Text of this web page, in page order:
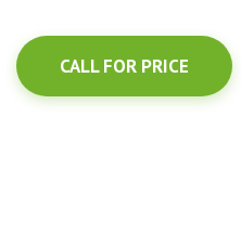
CALL FOR PRICE